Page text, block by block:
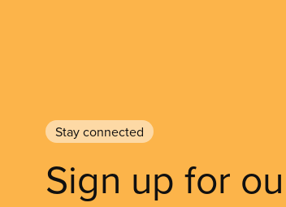
Stay connected
Sign up for